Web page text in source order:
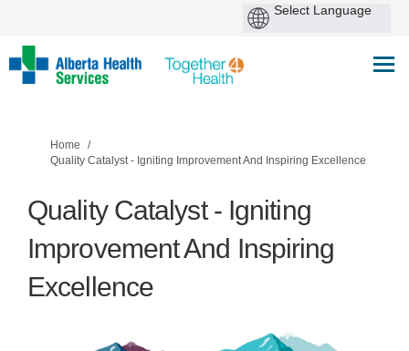
You are here:
Home
Quality Catalyst - Igniting Improvement And Inspiring Excellence
Quality Catalyst - Igniting
Improvement And Inspiring
Excellence